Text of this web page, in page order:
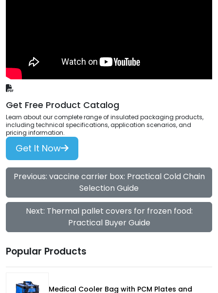
Get Free Product Catalog
Learn about our complete range of insulated packaging products,
including technical specifications, application scenarios, and
pricing information.
Get It Now
Previous: vaccine carrier box: Practical Cold Chain
Selection Guide
Next: Thermal pallet covers for frozen food:
Practical Buyer Guide
Popular Products
Medical Cooler Bag with PCM Plates and